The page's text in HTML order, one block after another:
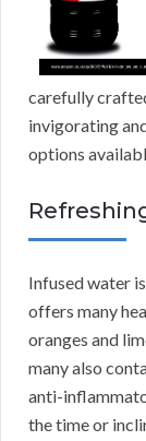
carefully
invigorating
options
Infused water
offers many
oranges and
many also
anti-
the time or